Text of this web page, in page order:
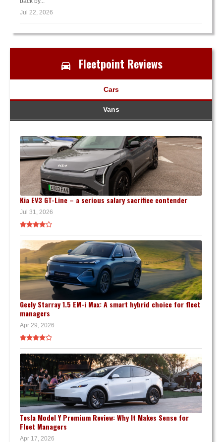
Jul 22, 2026
Fleetpoint Reviews
Cars
Vans
Kia EV3 GT-Line – a serious salary sacrifice contender
Jul 31, 2026
Geely Starray 1.5 EM-i Max: A smart hybrid choice for fleet
managers
Apr 29, 2026
Tesla Model Y Premium Review: Why It Makes Sense for
Fleet Managers
Apr 17, 2026